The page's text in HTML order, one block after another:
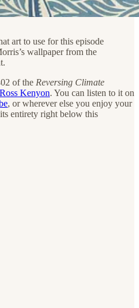
art to use for this episode
wallpaper from the
of the Reversing Climate
Ross Kenyon. You can listen to it on
, or wherever else you enjoy your
entirety right below this